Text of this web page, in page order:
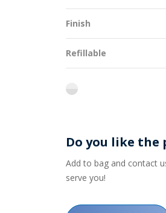
Finish
Refillable
flint
Do you like the
Add to bag and contact
serve you!